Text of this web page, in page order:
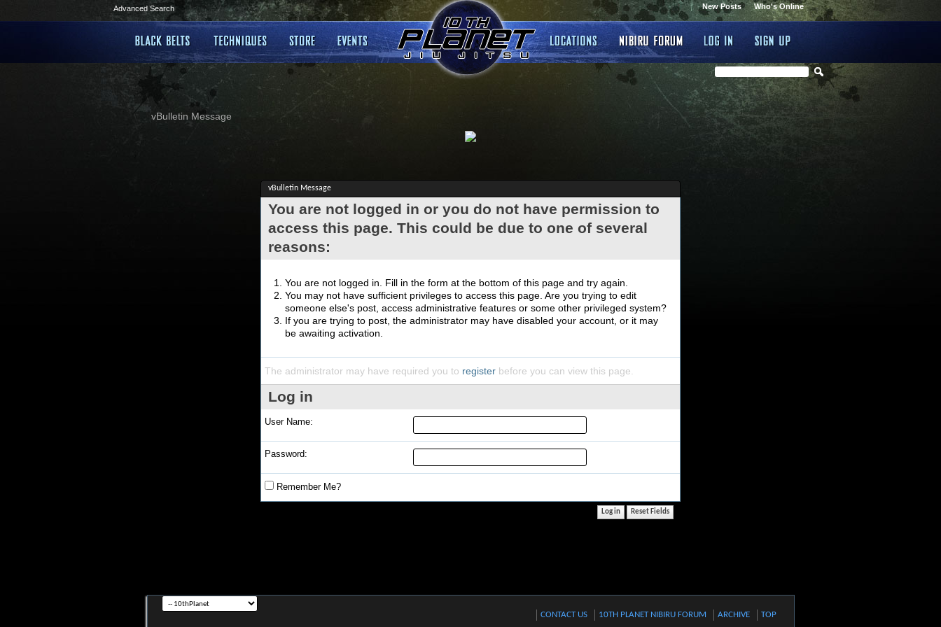
Advanced Search Who's Online
New Posts
vBulletin Message
vBulletin Message
You are not logged in or you do not have permission to
access this page. This could be due to one of several
reasons:
You are not logged in. Fill in the form at the bottom of this page and try again.
You may not have sufficient privileges to access this page. Are you trying to edit
someone else's post, access administrative features or some other privileged system?
If you are trying to post, the administrator may have disabled your account, or it may
be awaiting activation.
The administrator may have required you to register before you can view this page.
Log in
User Name:
Password:
Remember Me?
CONTACT US 10TH PLANET NIBIRU FORUM ARCHIVE TOP